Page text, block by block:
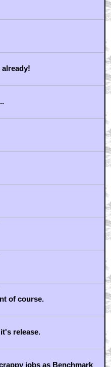
of course.
release.
jobs as Benchmark
Picks & Peeks
Ain't It Cool News.